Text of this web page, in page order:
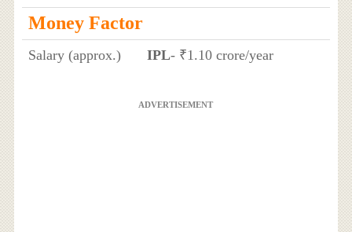
Money Factor
Salary (approx.) IPL- ₹1.10 crore/year
ADVERTISEMENT